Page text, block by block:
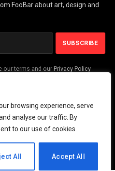
browsing experience, serve
analyse our traffic. By
to our use of cookies.
All Accept All
FooBar about art, design and
our terms and our Privacy Policy
.
us
Privacy Policy
Disclaimer
EN